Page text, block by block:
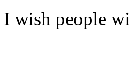
I wish people